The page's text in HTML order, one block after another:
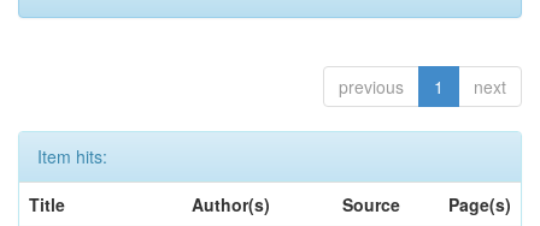
previous 1 next
Item hits:
Title
Author(s) Source
Page(s)